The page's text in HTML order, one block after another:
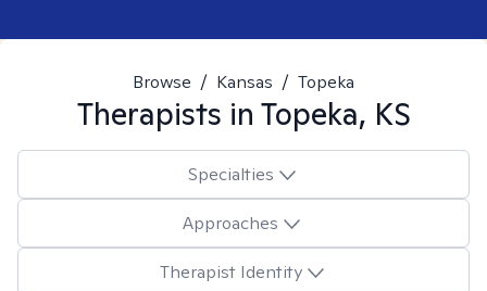
Browse / Kansas / Topeka
Therapists in Topeka, KS
Specialties
Approaches
Therapist Identity